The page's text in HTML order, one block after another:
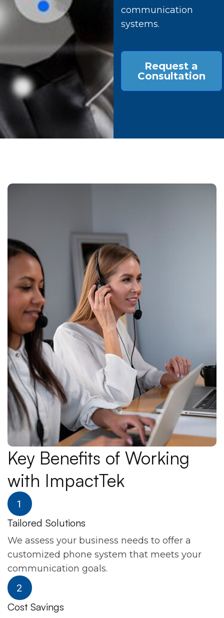
communication
systems.
Request a
Consultation
Key Benefits of Working
with ImpactTek
Tailored Solutions
We assess your business needs to offer a
customized phone system that meets your
communication goals.
Cost Savings